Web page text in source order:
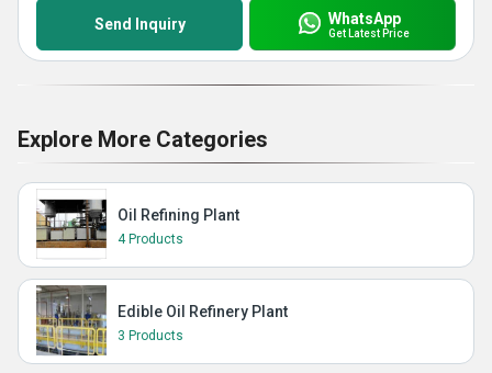
Send Inquiry WhatsApp
Get Latest Price
Explore More Categories
Oil Refining Plant
4 Products
Edible Oil Refinery Plant
3 Products